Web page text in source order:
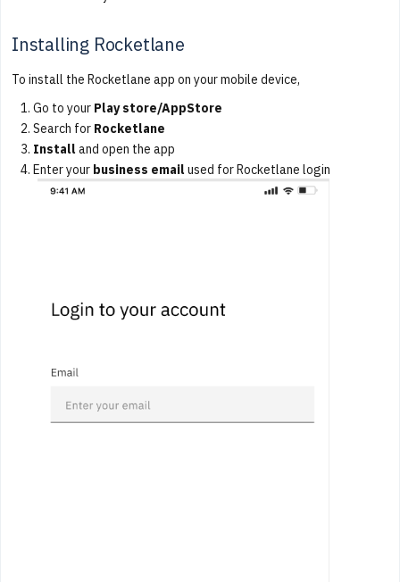
Installing Rocketlane
To install the Rocketlane app on your mobile device,
Go to your Play store/AppStore
Search for Rocketlane
Install and open the app
Enter your business email used for Rocketlane login